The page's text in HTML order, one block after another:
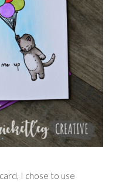
I chose to use